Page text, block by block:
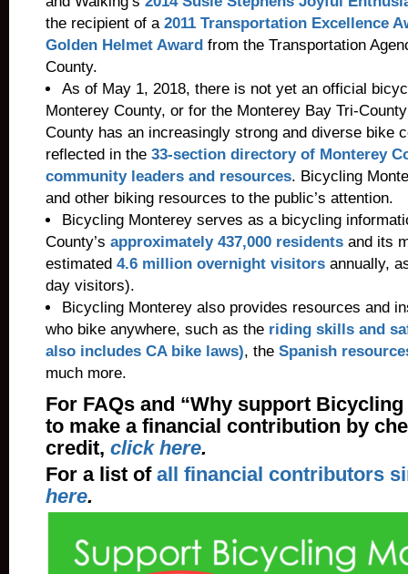
the recipient of a 2011 Transportation Excellence
Golden Helmet Award from the Transportation
County.
As of May 1, 2018, there is not yet an official
Monterey County, or for the Monterey Bay Tri-
County has an increasingly strong and diverse bike
reflected in the 33-section directory of Monterey
community leaders and resources. Bicycling
and other biking resources to the public’s attention.
Bicycling Monterey serves as a bicycling
County’s approximately 437,000 residents and its
estimated 4.6 million overnight visitors annually,
day visitors).
Bicycling Monterey also provides resources and
who bike anywhere, such as the riding skills and
also includes CA bike laws), the Spanish
much more.
For FAQs and “Why support Bicycling
to make a financial contribution by
credit, click here.
For a list of all financial contributors
here.